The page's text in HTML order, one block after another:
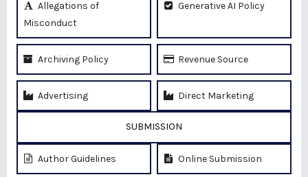
Allegations of
Misconduct
Generative AI Policy
Archiving Policy Revenue Source
Advertising Direct Marketing
SUBMISSION
Author Guidelines Online Submission